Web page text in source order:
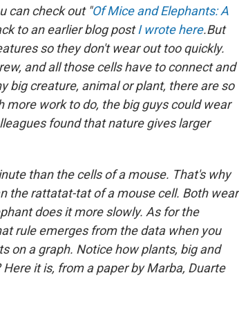
can check out "Of Mice and Elephants: A
to an earlier blog postI wrote here.But
so they don't wear out too quickly.
and all those cells have to connect and
big creature, animal or plant, there are so
work to do, the big guys could wear
found that nature gives larger
than the cells of a mouse. That's why
the rattatat-tat of a mouse cell. Both wear
does it more slowly. As for the
rule emerges from the data when you
on a graph. Notice how plants, big and
it is, from a paper by Marba, Duarte